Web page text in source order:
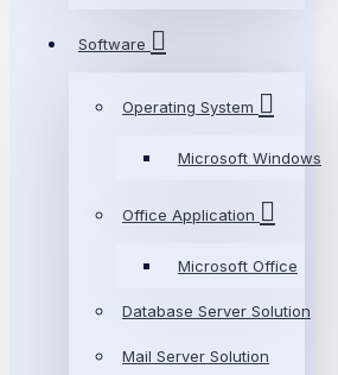
Software
Operating System
Microsoft Windows
Office Application
Microsoft Office
Database Server Solution
Mail Server Solution